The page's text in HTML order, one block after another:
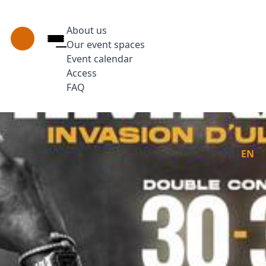
About us
Our event spaces
Event calendar
Access
FAQ
FR | EN